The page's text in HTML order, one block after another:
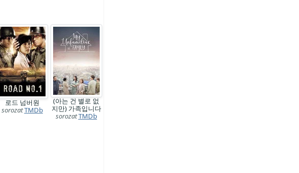
로드 넘버원
sorozatTMDb
(아는 건 별로 없
지만) 가족입니다
sorozatTMDb